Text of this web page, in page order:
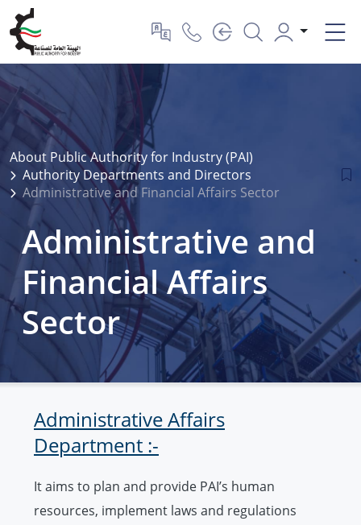
About Public Authority for Industry (PAI)
Authority Departments and Directors
Administrative and Financial Affairs Sector
Administrative and
Financial Affairs
Sector
Administrative Affairs
Department :-
It aims to plan and provide PAI’s human
resources, implement laws and regulations